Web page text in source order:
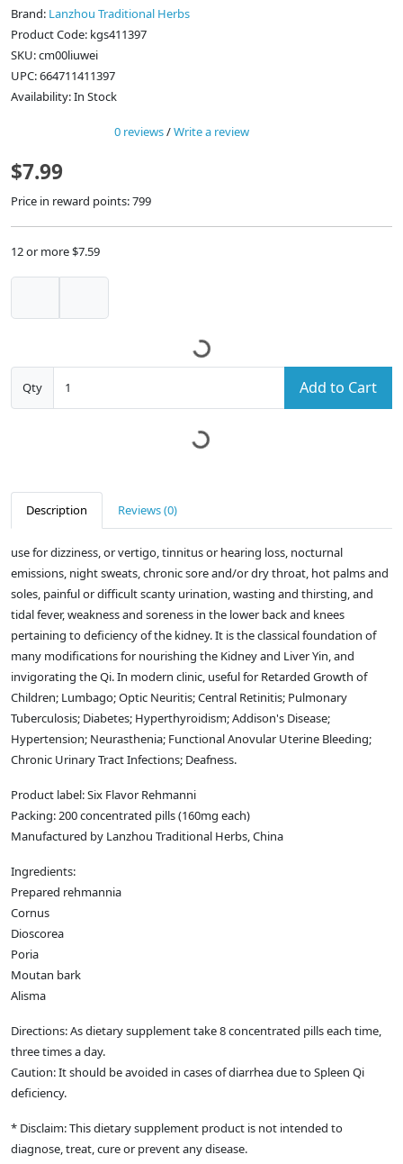
Brand: Lanzhou Traditional Herbs
Product Code: kgs411397
SKU: cm00liuwei
UPC: 664711411397
Availability: In Stock
0 reviews/Write a review
$7.99
Price in reward points: 799
12 or more $7.59
Qty Add to Cart
Description Reviews (0)
use for dizziness, or vertigo, tinnitus or hearing loss, nocturnal
emissions, night sweats, chronic sore and/or dry throat, hot palms and
soles, painful or difficult scanty urination, wasting and thirsting, and
tidal fever, weakness and soreness in the lower back and knees
pertaining to deficiency of the kidney. It is the classical foundation of
many modifications for nourishing the Kidney and Liver Yin, and
invigorating the Qi. In modern clinic, useful for Retarded Growth of
Children; Lumbago; Optic Neuritis; Central Retinitis; Pulmonary
Tuberculosis; Diabetes; Hyperthyroidism; Addison's Disease;
Hypertension; Neurasthenia; Functional Anovular Uterine Bleeding;
Chronic Urinary Tract Infections; Deafness.
Product label: Six Flavor Rehmanni
Packing: 200 concentrated pills (160mg each)
Manufactured by Lanzhou Traditional Herbs, China
Ingredients:
Prepared rehmannia
Cornus
Dioscorea
Poria
Moutan bark
Alisma
Directions: As dietary supplement take 8 concentrated pills each time,
three times a day.
Caution: It should be avoided in cases of diarrhea due to Spleen Qi
deficiency.
* Disclaim: This dietary supplement product is not intended to
diagnose, treat, cure or prevent any disease.